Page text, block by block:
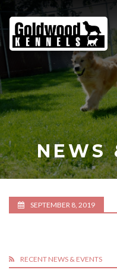
Goldwood
Kennels
NEWS
SEPTEMBER 8, 2019
RECENT NEWS & EVENTS